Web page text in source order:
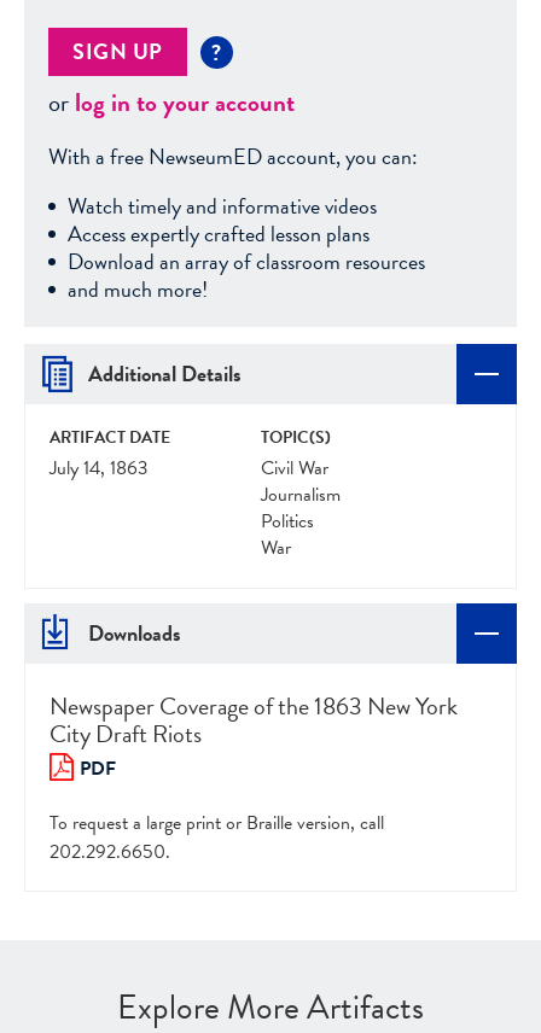
SIGN UP ?
orlog in to your account
With a free NewseumED account, you can:
Watch timely and informative videos
Access expertly crafted lesson plans
Download an array of classroom resources
and much more!
Additional Details
ARTIFACT DATE
July 14, 1863
TOPIC(S)
Civil War
Journalism
Politics
War
Downloads
Newspaper Coverage of the 1863 New York
City Draft Riots
PDF
To request a large print or Braille version, call
202.292.6650.
Explore More Artifacts